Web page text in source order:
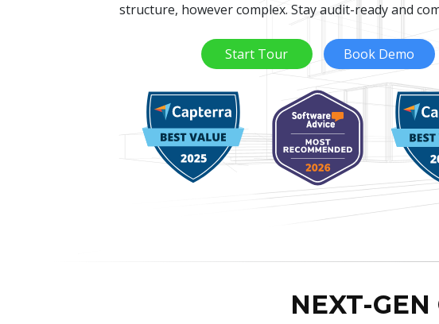
structure, however complex. Stay audit-ready and
Start Tour Book Demo
NEXT-